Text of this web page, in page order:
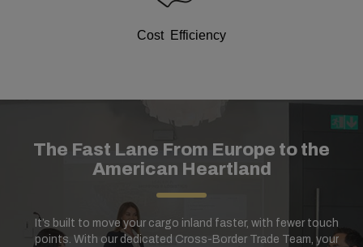
Cost Efficiency
The Fast Lane From Europe to the
American Heartland
It’s built to move your cargo inland faster, with fewer touch
points. With our dedicated Cross-Border Trade Team, your